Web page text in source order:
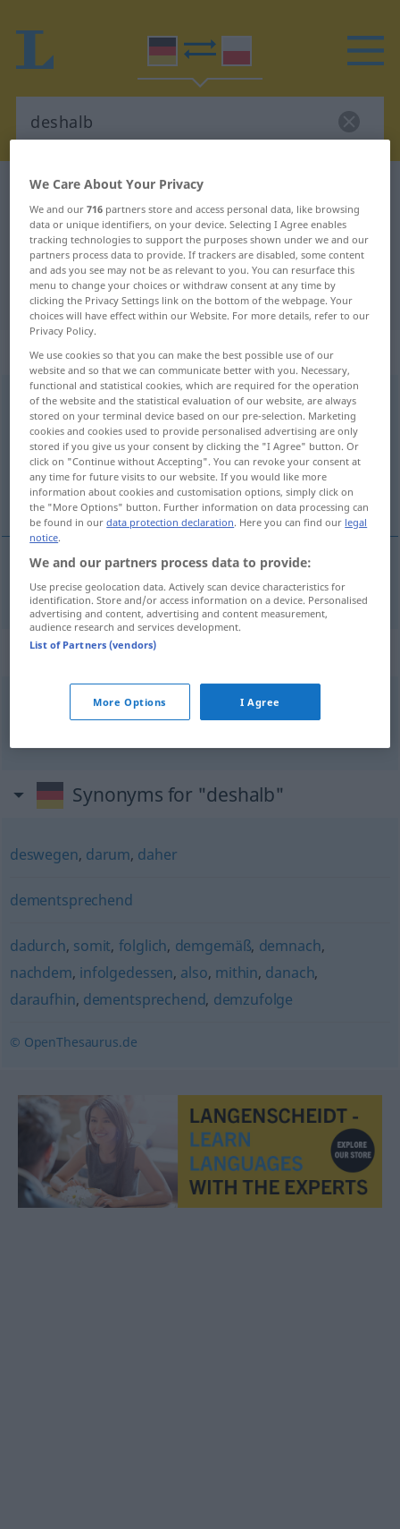
German-Polish dictionary
German-Polish translation for
"deshalb"
"deshalb" Polish translation
„deshalb“: Adverb
deshalbadv
Overview of all translations
(For more details, click/tap on the translation)
dlatego, z tego powodu
dlatego,ztego powodu deshalb
Context sentences for "deshalb"
Synonyms for "deshalb"
deswegen, darum, daher
dementsprechend
dadurch, somit, folglich, demgemäß, demnach,
nachdem, infolgedessen, also, mithin, danach,
daraufhin, dementsprechend, demzufolge
© OpenThesaurus.de
We Care About Your Privacy
We and our716 partners store and access personal data, like browsing
data or unique identifiers, on your device. Selecting I Agree enables
tracking technologies to support the purposes shown under we and our
partners process data to provide. If trackers are disabled, some content
and ads you see may not be as relevant to you. You can resurface this
menu to change your choices or withdraw consent at any time by
clicking the Privacy Settings link on the bottom of the webpage. Your
choices will have effect within our Website. For more details, refer to our
Privacy Policy.
We use cookies so that you can make the best possible use of our
website and so that we can communicate better with you. Necessary,
functional and statistical cookies, which are required for the operation
of the website and the statistical evaluation of our website, are always
stored on your terminal device based on our pre-selection. Marketing
cookies and cookies used to provide personalised advertising are only
stored if you give us your consent by clicking the "I Agree" button. Or
click on "Continue without Accepting". You can revoke your consent at
any time for future visits to our website. If you would like more
information about cookies and customisation options, simply click on
the "More Options" button. Further information on data processing can
be found in ourdata protection declaration. Here you can find our legal
notice.
We and our partners process data to provide:
Use precise geolocation data. Actively scan device characteristics for
identification. Store and/or access information on a device. Personalised
advertising and content, advertising and content measurement,
audience research and services development.
List of Partners (vendors)
More Options I Agree